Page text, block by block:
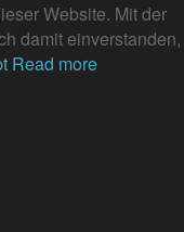
Website. Mit der
damit einverstanden,
Read more